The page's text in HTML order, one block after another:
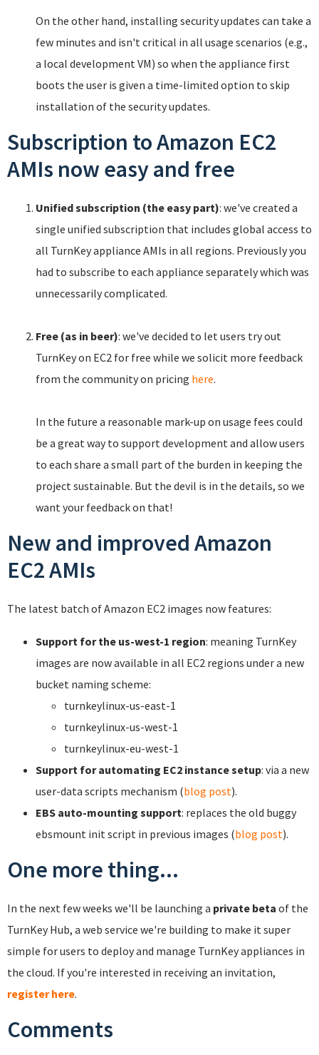
On the other hand, installing security updates can take a
few minutes and isn't critical in all usage scenarios (e.g.,
a local development VM) so when the appliance first
boots the user is given a time-limited option to skip
installation of the security updates.
Subscription to Amazon EC2
AMIs now easy and free
Unified subscription (the easy part): we've created a
single unified subscription that includes global access to
all TurnKey appliance AMIs in all regions. Previously you
had to subscribe to each appliance separately which was
unnecessarily complicated.
Free (as in beer): we've decided to let users try out
TurnKey on EC2 for free while we solicit more feedback
from the community on pricing here.
In the future a reasonable mark-up on usage fees could
be a great way to support development and allow users
to each share a small part of the burden in keeping the
project sustainable. But the devil is in the details, so we
want your feedback on that!
New and improved Amazon
EC2 AMIs
The latest batch of Amazon EC2 images now features:
Support for the us-west-1 region: meaning TurnKey
images are now available in all EC2 regions under a new
bucket naming scheme:
turnkeylinux-us-east-1
turnkeylinux-us-west-1
turnkeylinux-eu-west-1
Support for automating EC2 instance setup: via a new
user-data scripts mechanism (blog post).
EBS auto-mounting support: replaces the old buggy
ebsmount init script in previous images (blog post).
One more thing...
In the next few weeks we'll be launching a private beta of the
TurnKey Hub, a web service we're building to make it super
simple for users to deploy and manage TurnKey appliances in
the cloud. If you're interested in receiving an invitation,
register here.
Comments